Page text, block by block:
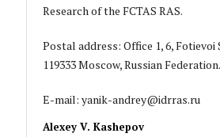
Research of the FCTAS RAS.
Postal address: Office 1, 6, Fotievoi
119333 Moscow, Russian Federation.
E-mail: yanik-andrey@idrras.ru
Alexey V. Kashepov